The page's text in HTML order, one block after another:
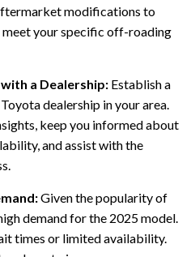
modifications to
meet your specific off-roading
a Dealership: Establish a
dealership in your area.
keep you informed about
and assist with the
Given the popularity of
demand for the 2025 model.
times or limited availability.